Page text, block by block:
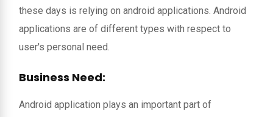
these days is relying on android applications. Android
applications are of different types with respect to
user's personal need.
Business Need:
Android application plays an important part of